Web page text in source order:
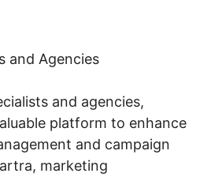
and Agencies
and agencies,
platform to enhance
and campaign
marketing